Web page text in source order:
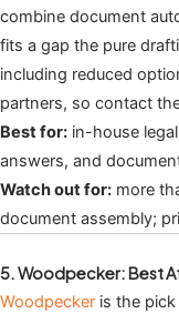
combine document
fits a gap the pure
including reduced
partners, so contact
Best for: in-house
answers, and
Watch out for: more
document assembly;
5. Woodpecker: Best
Woodpecker is the